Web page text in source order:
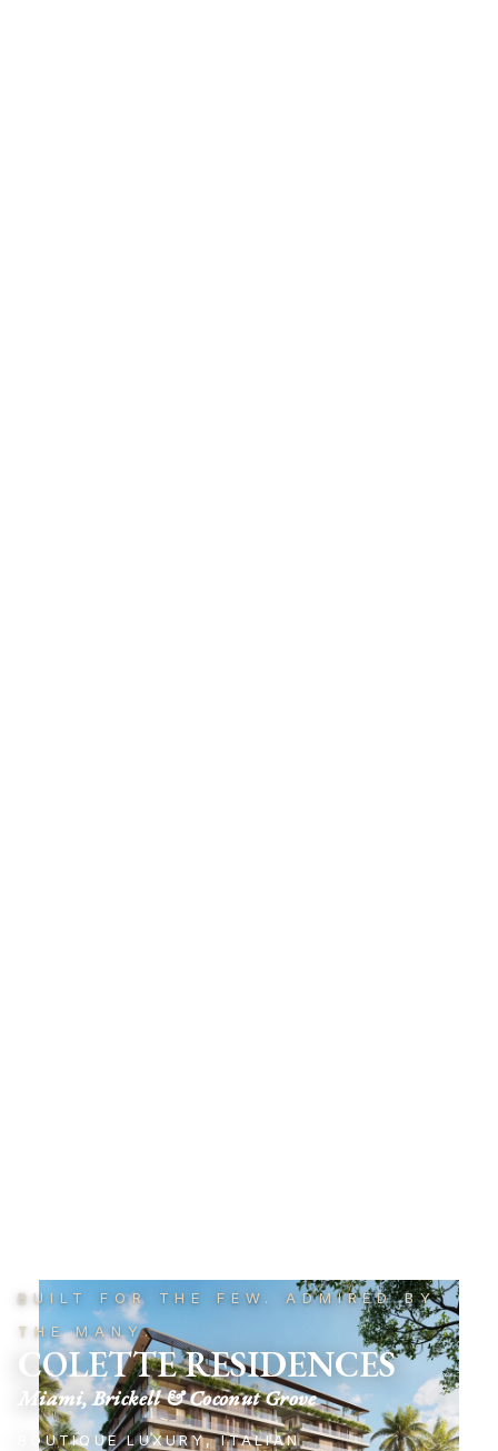
BUILT FOR THE FEW. ADMIRED BY
THE MANY.
COLETTE RESIDENCES
Miami, Brickell & Coconut Grove
BOUTIQUE LUXURY, ITALIAN